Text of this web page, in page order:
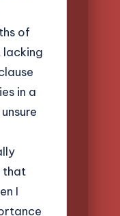
of
lacking
in a
that
I